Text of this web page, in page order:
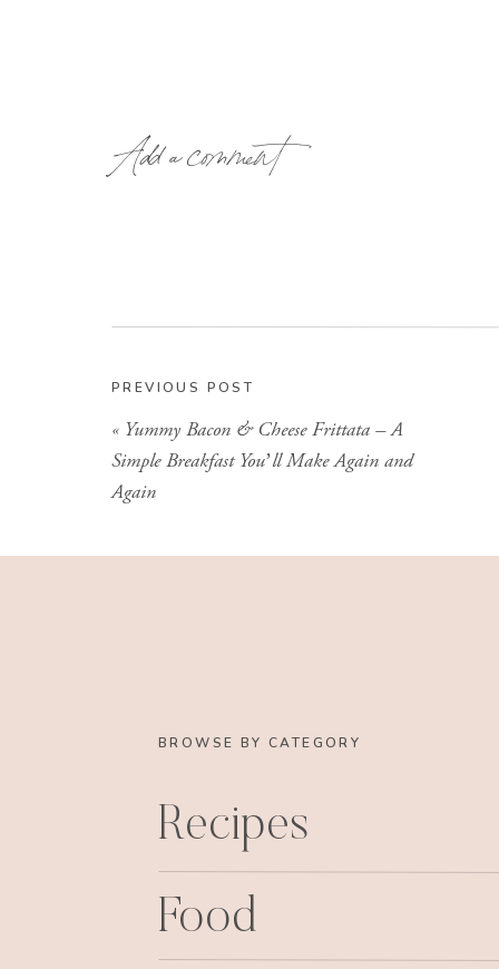
Add a comment
PREVIOUS POST
« Yummy Bacon & Cheese Frittata – A
Simple Breakfast You’ll Make Again and
Again
BROWSE BY CATEGORY
Recipes
Food